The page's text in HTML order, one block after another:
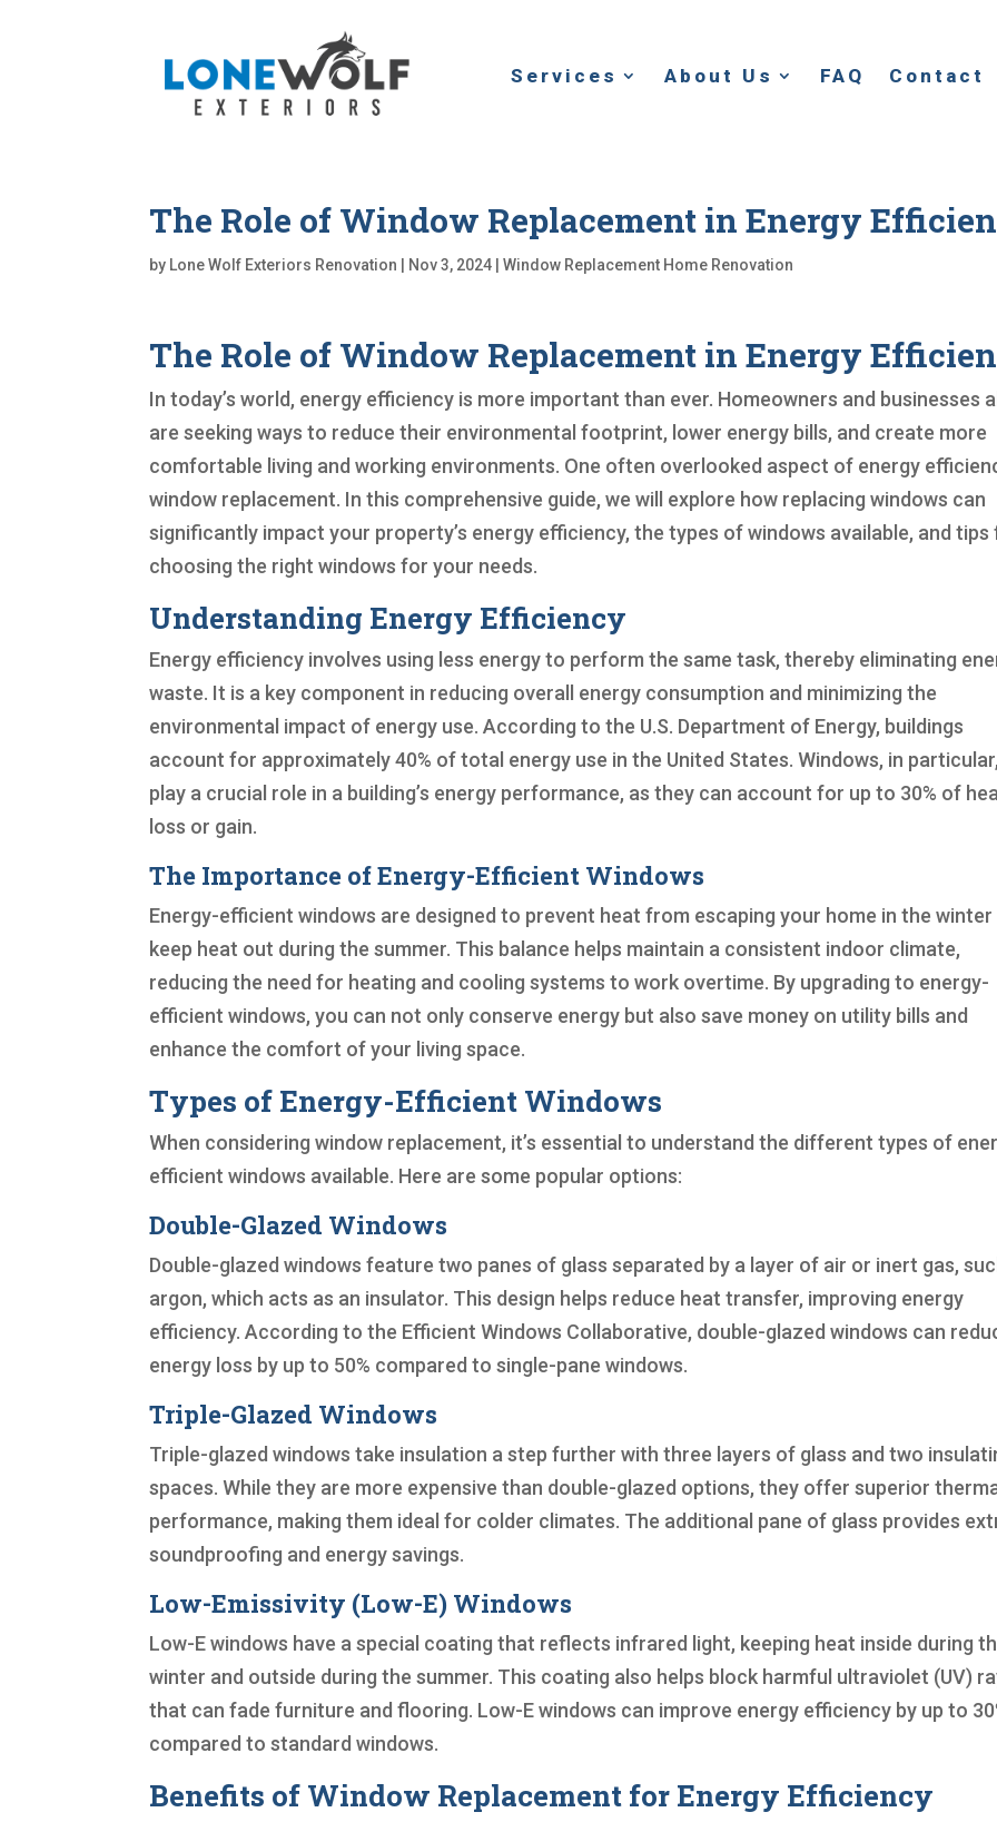
Services About Us FAQ Contact
The Role of Window Replacement in Energy
by Lone Wolf Exteriors Renovation Nov 3, 2024 |Window Replacement Home Renovation
The Role of Window Replacement in Energy
In today’s world, energy efficiency is more important than ever. Homeowners and businesses
are seeking ways to reduce their environmental footprint, lower energy bills, and create more
comfortable living and working environments. One often overlooked aspect of energy
window replacement. In this comprehensive guide, we will explore how replacing windows can
significantly impact your property’s energy efficiency, the types of windows available, and tips
choosing the right windows for your needs.
Understanding Energy Efficiency
Energy efficiency involves using less energy to perform the same task, thereby eliminating
waste. It is a key component in reducing overall energy consumption and minimizing the
environmental impact of energy use. According to the U.S. Department of Energy, buildings
account for approximately 40% of total energy use in the United States. Windows, in particular,
play a crucial role in a building’s energy performance, as they can account for up to 30% of
loss or gain.
The Importance of Energy-Efficient Windows
Energy-efficient windows are designed to prevent heat from escaping your home in the winter
keep heat out during the summer. This balance helps maintain a consistent indoor climate,
reducing the need for heating and cooling systems to work overtime. By upgrading to energy-
efficient windows, you can not only conserve energy but also save money on utility bills and
enhance the comfort of your living space.
Types of Energy-Efficient Windows
When considering window replacement, it’s essential to understand the different types of
efficient windows available. Here are some popular options:
Double-Glazed Windows
Double-glazed windows feature two panes of glass separated by a layer of air or inert gas,
argon, which acts as an insulator. This design helps reduce heat transfer, improving energy
efficiency. According to the Efficient Windows Collaborative, double-glazed windows can
energy loss by up to 50% compared to single-pane windows.
Triple-Glazed Windows
Triple-glazed windows take insulation a step further with three layers of glass and two
spaces. While they are more expensive than double-glazed options, they offer superior
performance, making them ideal for colder climates. The additional pane of glass provides
soundproofing and energy savings.
Low-Emissivity (Low-E) Windows
Low-E windows have a special coating that reflects infrared light, keeping heat inside during
winter and outside during the summer. This coating also helps block harmful ultraviolet (UV)
that can fade furniture and flooring. Low-E windows can improve energy efficiency by up to
compared to standard windows.
Benefits of Window Replacement for Energy Efficiency